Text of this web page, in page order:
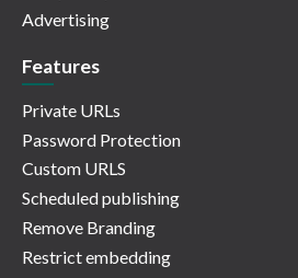
Advertising
Features
Private URLs
Password Protection
Custom URLS
Scheduled publishing
Remove Branding
Restrict embedding